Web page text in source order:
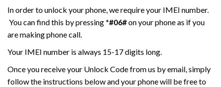
In order to unlock your phone, we require your IMEI number.
You can find this by pressing *#06#on your phone as if you
are making phone call.
Your IMEI number is always 15-17 digits long.
Once you receive your Unlock Code from us by email, simply
follow the instructions below and your phone will be free to